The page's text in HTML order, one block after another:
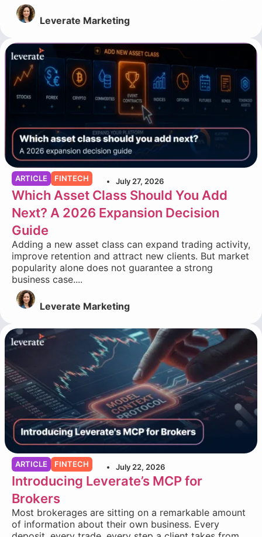
Leverate Marketing
ARTICLE FINTECH July 27, 2026
Which Asset Class Should You Add
Next? A 2026 Expansion Decision
Guide
Adding a new asset class can expand trading activity,
improve retention and attract new clients. But market
popularity alone does not guarantee a strong
business case....
Leverate Marketing
ARTICLE FINTECH July 22, 2026
Introducing Leverate’s MCP for
Brokers
Most brokerages are sitting on a remarkable amount
of information about their own business. Every